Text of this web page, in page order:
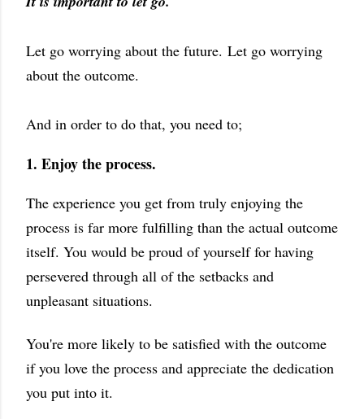
Let go worrying about the future. Let go worrying
about the outcome.
And in order to do that, you need to;
1. Enjoy the process.
The experience you get from truly enjoying the
process is far more fulfilling than the actual outcome
itself. You would be proud of yourself for having
persevered through all of the setbacks and
unpleasant situations.
You're more likely to be satisfied with the outcome
if you love the process and appreciate the dedication
you put into it.